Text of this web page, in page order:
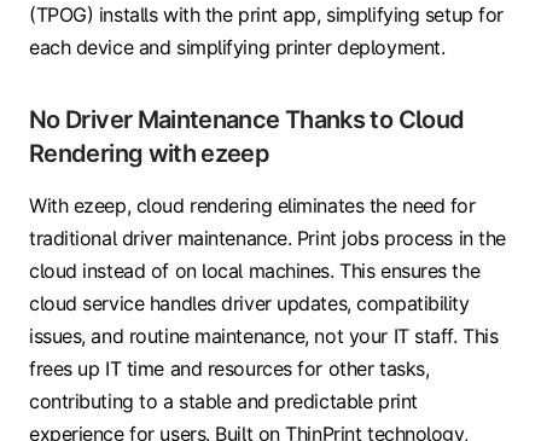
(TPOG) installs with the print app, simplifying setup for
each device and simplifying printer deployment.
No Driver Maintenance Thanks to Cloud
Rendering with ezeep
With ezeep, cloud rendering eliminates the need for
traditional driver maintenance. Print jobs process in the
cloud instead of on local machines. This ensures the
cloud service handles driver updates, compatibility
issues, and routine maintenance, not your IT staff. This
frees up IT time and resources for other tasks,
contributing to a stable and predictable print
experience for users. Built on ThinPrint technology,